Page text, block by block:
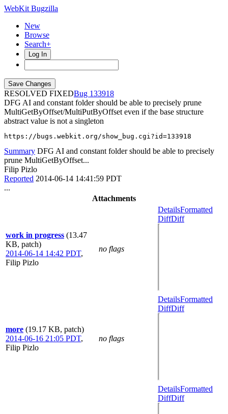
WebKit Bugzilla
New
Browse
Search+
Log In
RESOLVED FIXED
133918
DFG AI and constant folder should be able to precisely prune
MultiGetByOffset/MultiPutByOffset even if the base structure
abstract value is not a singleton
https://bugs.webkit.org/show_bug.cgi?id=133918
Summary DFG AI and constant folder should be able to precisely
prune MultiGetByOffset...
Filip Pizlo
Reported 2014-06-14 14:41:59 PDT
...
Attachments
work in progress (13.47
KB, patch)
2014-06-14 14:42 PDT,
Filip Pizlo
no flags
DetailsFormatted
DiffDiff
more (19.17 KB, patch)
2014-06-16 21:05 PDT,
Filip Pizlo
no flags
DetailsFormatted
DiffDiff
DetailsFormatted
DiffDiff